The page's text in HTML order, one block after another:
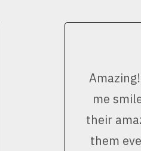
me
their
them